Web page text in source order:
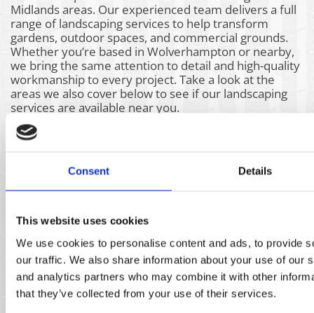
Consent Details
This website uses cookies
We use cookies to personalise content and ads, to provide
our traffic. We also share information about your use of our
and analytics partners who may combine it with other
that they’ve collected from your use of their services.
Midlands areas. Our experienced team delivers a full
range of landscaping services to help transform
gardens, outdoor spaces, and commercial grounds.
Whether you’re based in Wolverhampton or nearby,
we bring the same attention to detail and high-quality
workmanship to every project. Take a look at the
areas we also cover below to see if our landscaping
services are available near you.
Bassetts
Bearwood
Birmingham
Blakedown
Bobbington
Bournville
Bridgnorth
Brierley Hill
Cradley
Darlaston
Enville
Essington
Four Oaks
Frankley
Great
Kinver
Knowle
Norton canes
Oldbury
Pattingham
Pedmore